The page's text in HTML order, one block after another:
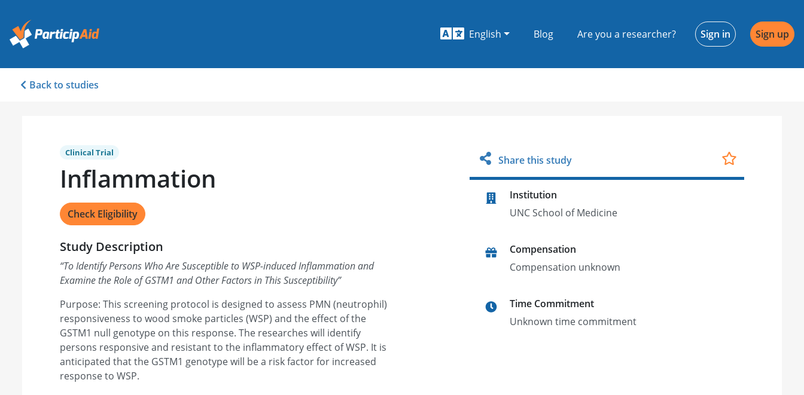
English Blog Are you a researcher? Sign in Sign up
Back to studies
Clinical Trial
Inflammation
Check Eligibility
Study Description
“To Identify Persons Who Are Susceptible to WSP-induced Inflammation and
Examine the Role of GSTM1 and Other Factors in This Susceptibility”
Purpose: This screening protocol is designed to assess PMN (neutrophil)
responsiveness to wood smoke particles (WSP) and the effect of the
GSTM1 null genotype on this response. The researches will identify
persons responsive and resistant to the inflammatory effect of WSP. It is
anticipated that the GSTM1 genotype will be a risk factor for increased
response to WSP.
Share this study
Institution
UNC School of Medicine
Compensation
Compensation unknown
Time Commitment
Unknown time commitment